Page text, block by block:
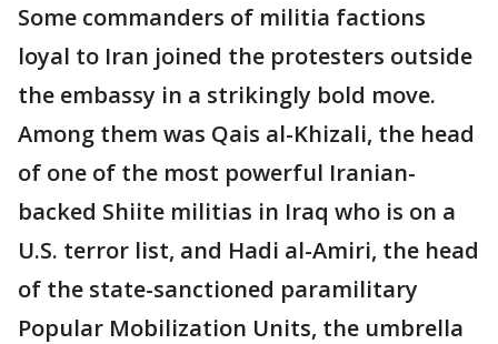
Some commanders of militia factions
loyal to Iran joined the protesters outside
the embassy in a strikingly bold move.
Among them was Qais al-Khizali, the head
of one of the most powerful Iranian-
backed Shiite militias in Iraq who is on a
U.S. terror list, and Hadi al-Amiri, the head
of the state-sanctioned paramilitary
Popular Mobilization Units, the umbrella